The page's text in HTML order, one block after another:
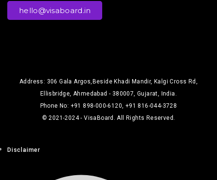
hello@visaboard.in
Address: 306 Gala Argos,Beside Khadi Mandir, Kalgi Cross Rd,
Ellisbridge, Ahmedabad - 380007, Gujarat, India.
Phone No: +91 898-000-6120, +91 816-044-3728
© 2021-2024 - VisaBoard. All Rights Reserved.
Disclaimer